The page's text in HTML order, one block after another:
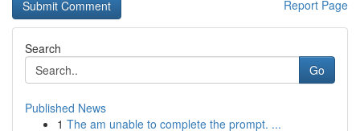
Report Page
Search
Go
Published News
1 The am unable to complete the prompt. ...